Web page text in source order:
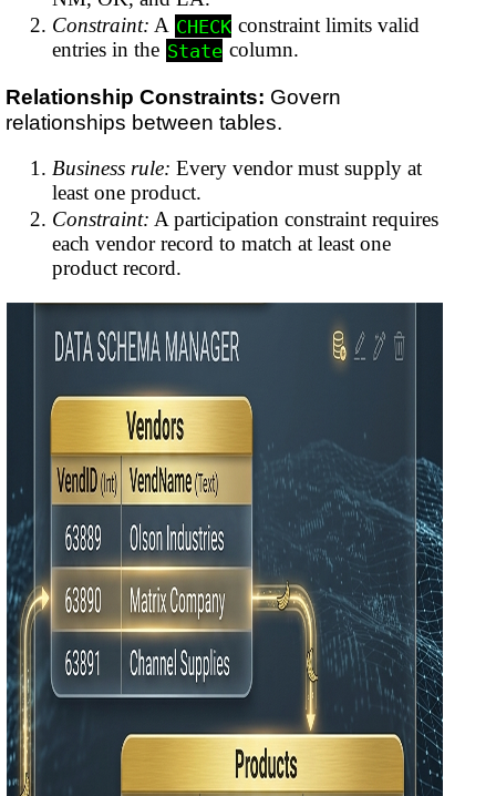
Constraint: A CHECK constraint limits valid
entries in the State column.
Relationship Constraints: Govern
relationships between tables.
Business rule: Every vendor must supply at
least one product.
Constraint: A participation constraint requires
each vendor record to match at least one
product record.